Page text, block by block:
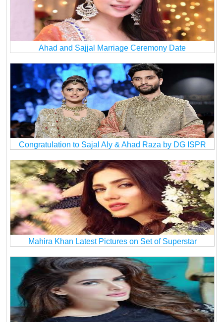
Ahad and Sajjal Marriage Ceremony Date
Congratulation to Sajal Aly & Ahad Raza by DG ISPR
Mahira Khan Latest Pictures on Set of Superstar